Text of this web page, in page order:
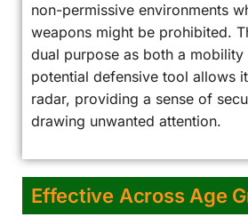
non-permissive environments
weapons might be prohibited.
dual purpose as both a mobility
potential defensive tool allows
radar, providing a sense of
drawing unwanted attention.
Effective Across Age